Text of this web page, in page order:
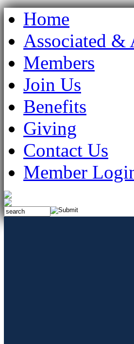
Home
Associated &
Members
Join Us
Benefits
Giving
Contact Us
Member